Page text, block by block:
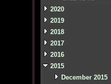
2020
2019
2018
2017
2016
2015
December 2015